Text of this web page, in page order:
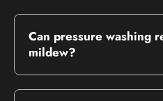
Can pressure washing
mildew?